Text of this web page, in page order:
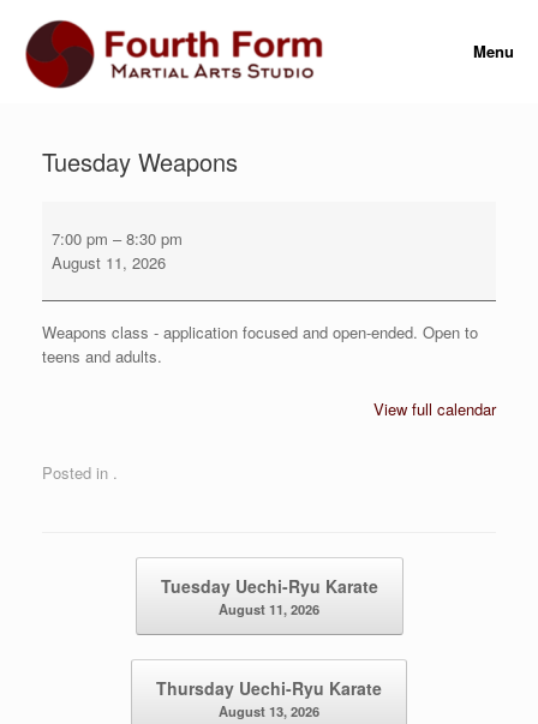
content
Menu
Tuesday Weapons
Weapons
7:00 pm –8:30 pm
August 11, 2026
Weapons class - application focused and open-ended. Open to
teens and adults.
View full calendar
Posted in .
Tuesday Uechi-Ryu Karate
August 11, 2026
Thursday Uechi-Ryu Karate
August 13, 2026